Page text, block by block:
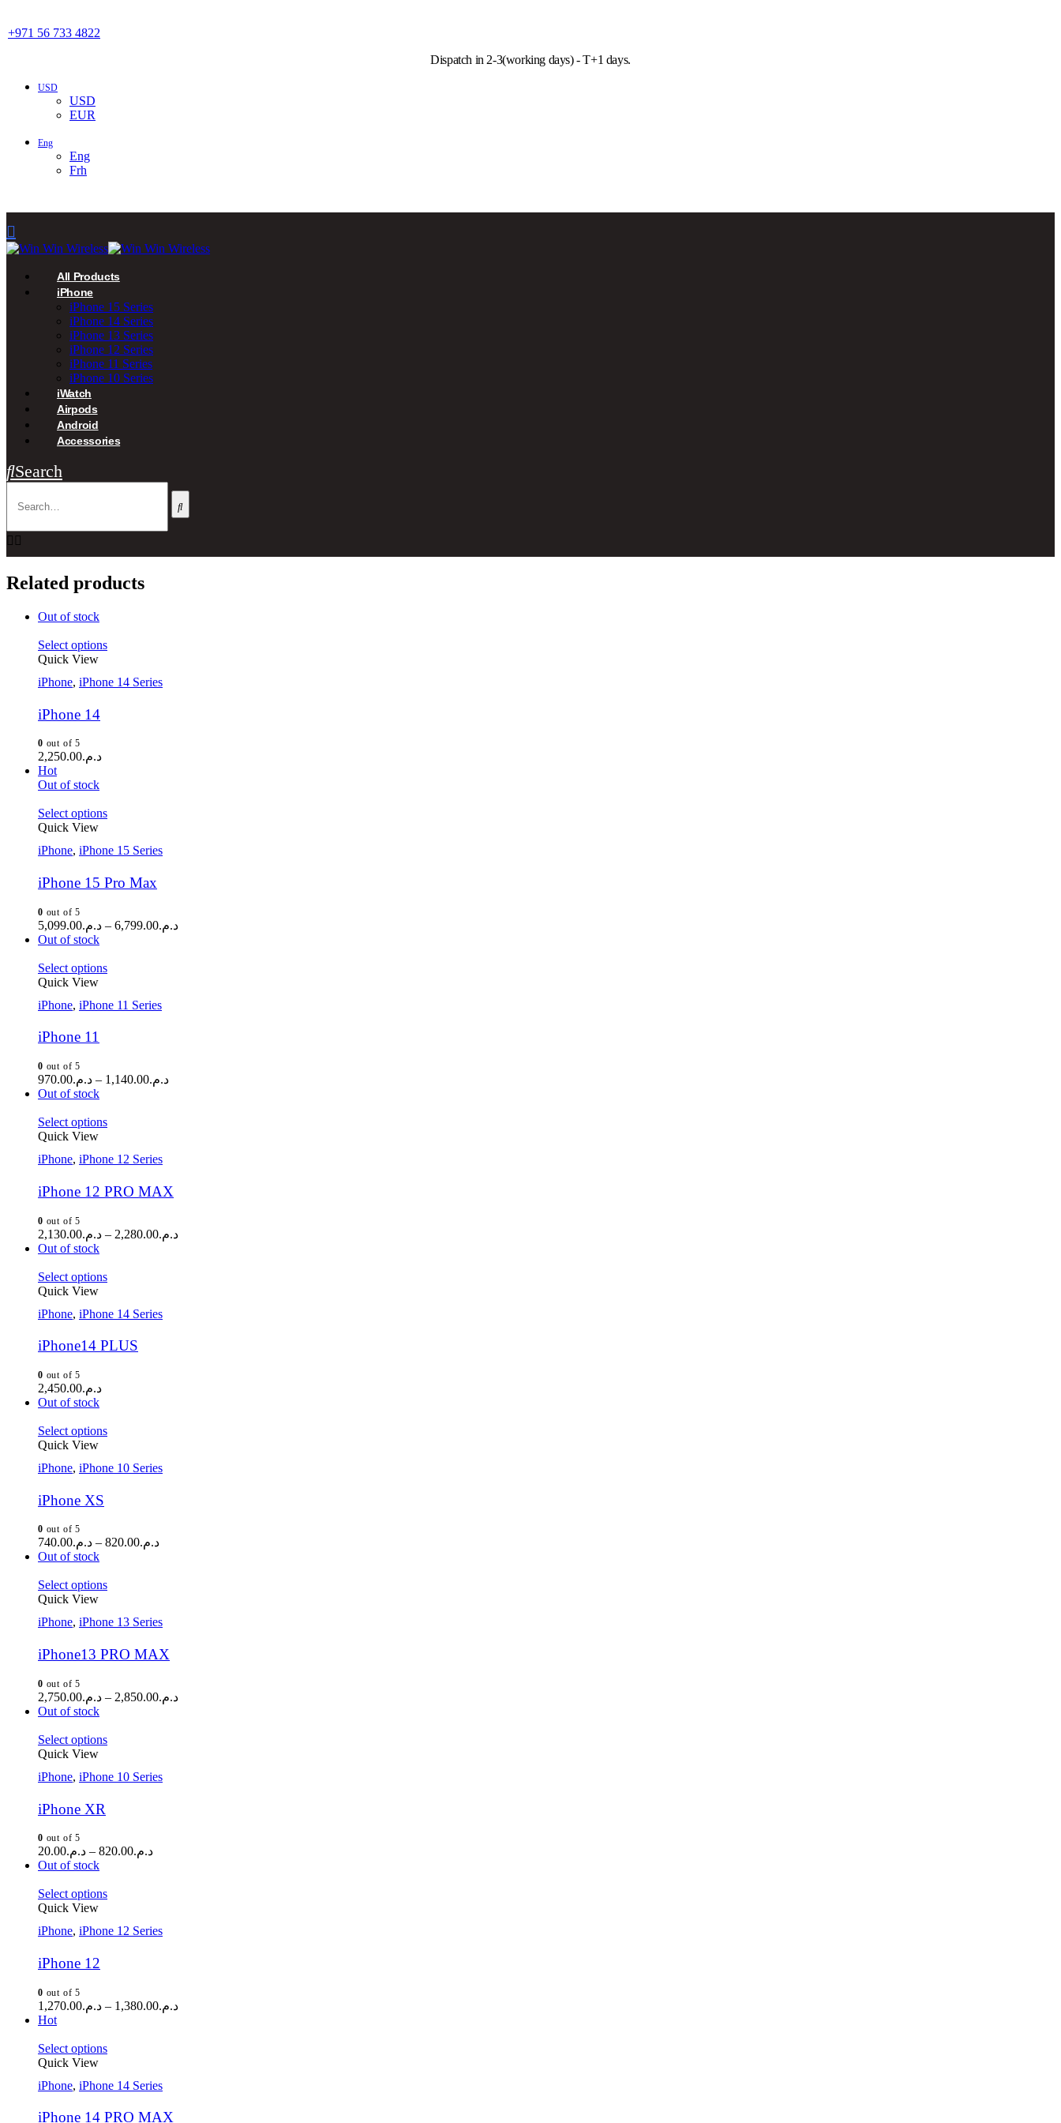
+971 56 733 4822
Dispatch in 2-3(working days) - T+1 days.
USD
USD
EUR
Eng
Eng
Frh
All Products
iPhone
iPhone 15 Series
iPhone 14 Series
iPhone 13 Series
iPhone 12 Series
iPhone 11 Series
iPhone 10 Series
iWatch
Airpods
Android
Accessories
Search
Related products
Out of stock
Select options
Quick View
iPhone, iPhone 14 Series
iPhone 14
0 out of 5
د.م.2,250.00
Hot
Out of stock
Select options
Quick View
iPhone, iPhone 15 Series
iPhone 15 Pro Max
0 out of 5
د.م.5,099.00 – د.م.6,799.00
Out of stock
Select options
Quick View
iPhone, iPhone 11 Series
iPhone 11
0 out of 5
د.م.970.00 – د.م.1,140.00
Out of stock
Select options
Quick View
iPhone, iPhone 12 Series
iPhone 12 PRO MAX
0 out of 5
د.م.2,130.00 – د.م.2,280.00
Out of stock
Select options
Quick View
iPhone, iPhone 14 Series
iPhone14 PLUS
0 out of 5
د.م.2,450.00
Out of stock
Select options
Quick View
iPhone, iPhone 10 Series
iPhone XS
0 out of 5
د.م.740.00 – د.م.820.00
Out of stock
Select options
Quick View
iPhone, iPhone 13 Series
iPhone13 PRO MAX
0 out of 5
د.م.2,750.00 – د.م.2,850.00
Out of stock
Select options
Quick View
iPhone, iPhone 10 Series
iPhone XR
0 out of 5
د.م.20.00 – د.م.820.00
Out of stock
Select options
Quick View
iPhone, iPhone 12 Series
iPhone 12
0 out of 5
د.م.1,270.00 – د.م.1,380.00
Hot
Select options
Quick View
iPhone, iPhone 14 Series
iPhone 14 PRO MAX